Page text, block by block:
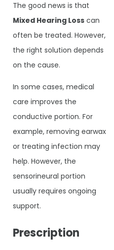
The good news is that
Mixed Hearing Loss can
often be treated. However,
the right solution depends
on the cause.
In some cases, medical
care improves the
conductive portion. For
example, removing earwax
or treating infection may
help. However, the
sensorineural portion
usually requires ongoing
support.
Prescription